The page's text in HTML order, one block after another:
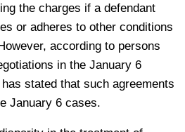
the charges if a defendant
or adheres to other conditions
according to persons
in the January 6
stated that such agreements
January 6 cases.